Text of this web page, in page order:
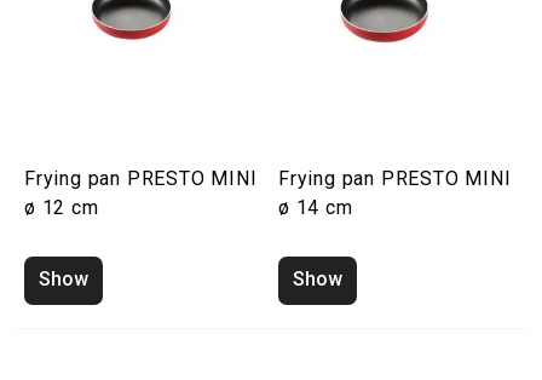
Frying pan PRESTO MINI
ø 12 cm
Show
Frying pan PRESTO MINI
ø 14 cm
Show